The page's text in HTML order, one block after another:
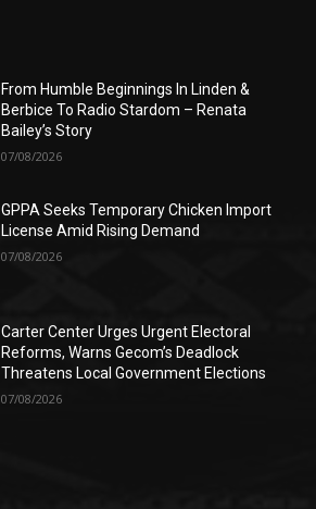
From Humble Beginnings In Linden &
Berbice To Radio Stardom – Renata
Bailey’s Story
07/08/2026
GPPA Seeks Temporary Chicken Import
License Amid Rising Demand
07/08/2026
Carter Center Urges Urgent Electoral
Reforms, Warns Gecom’s Deadlock
Threatens Local Government Elections
07/08/2026